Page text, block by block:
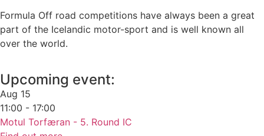
Formula Off road competitions have always been a great
part of the Icelandic motor-sport and is well known all
over the world.
Upcoming event:
Aug 15
11:00 - 17:00
Motul Torfæran - 5. Round IC